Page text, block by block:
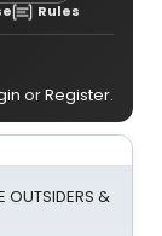
Rules
orRegister.
OUTSIDERS &